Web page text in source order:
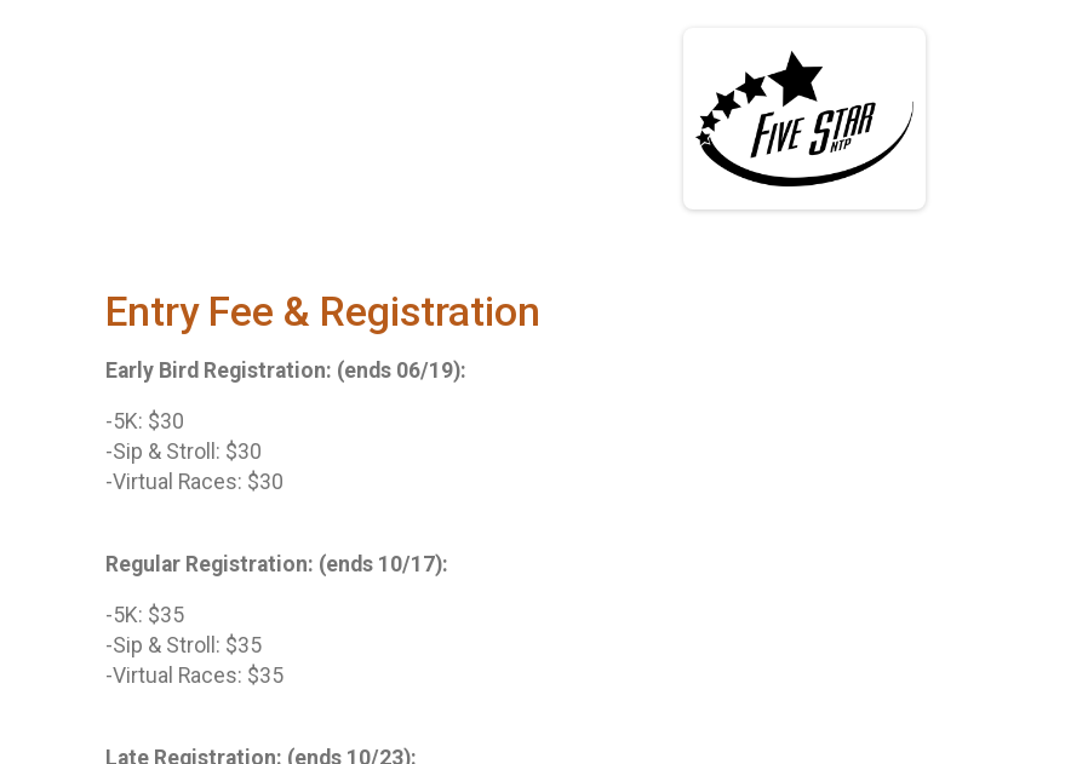
Entry Fee & Registration
Early Bird Registration: (ends 06/19):
-5K: $30
-Sip & Stroll: $30
-Virtual Races: $30
Regular Registration: (ends 10/17):
-5K: $35
-Sip & Stroll: $35
-Virtual Races: $35
Late Registration: (ends 10/23):